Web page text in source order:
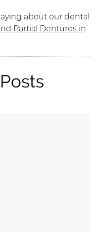
about our dental
Partial Dentures in